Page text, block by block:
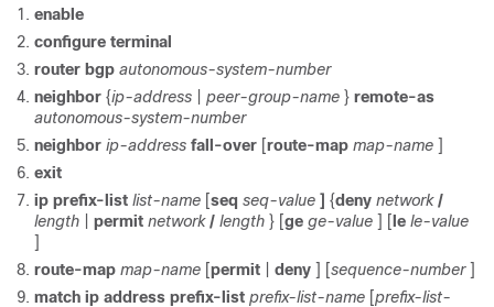
enable
configure terminal
router bgp autonomous-system-number
neighbor {ip-address peer-group-name } remote-as
autonomous-system-number
neighbor ip-address fall-over [route-map map-name ]
exit
ip prefix-list list-name [seq seq-value ] {deny network /
length
permit network / length } [ge ge-value ] [ le le-value
]
route-map map-name [permit deny ] [sequence-number ]
match ip address prefix-list prefix-list-name [prefix-list-